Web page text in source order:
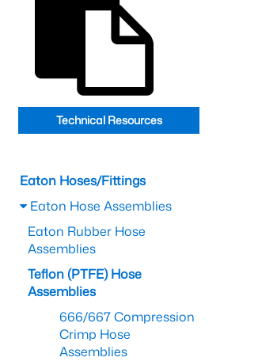
Technical Resources
Eaton Hoses/Fittings
Eaton Hose Assemblies
Eaton Rubber Hose
Assemblies
Teflon (PTFE) Hose
Assemblies
666/667 Compression
Crimp Hose
Assemblies